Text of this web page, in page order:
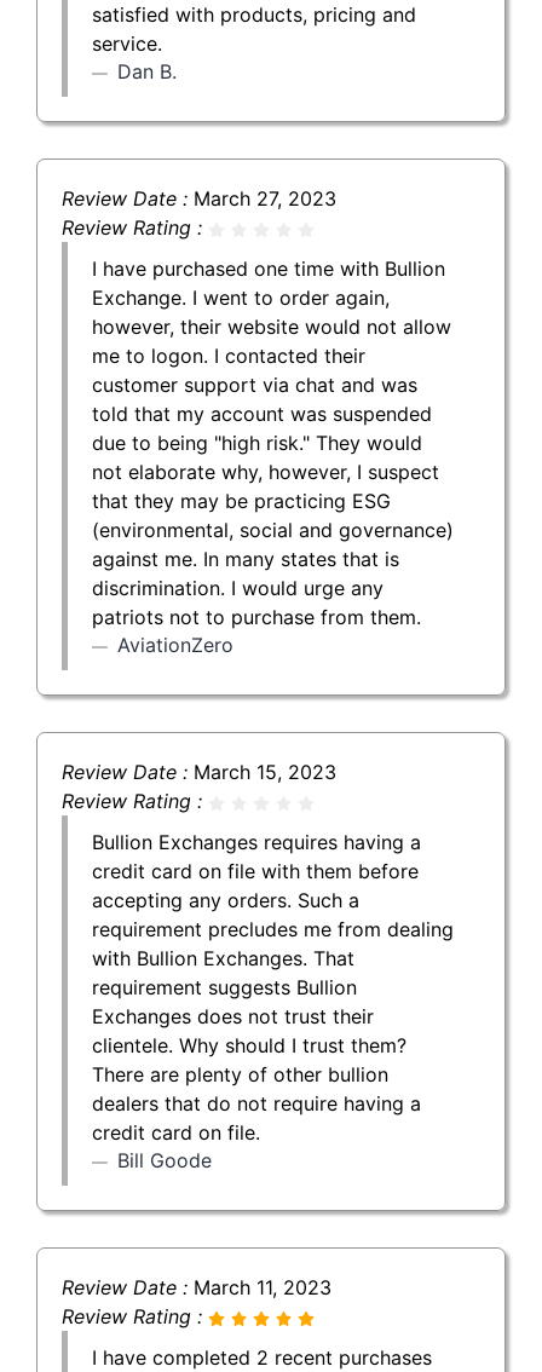
satisfied with products, pricing and
service.
Dan B.
Review Date : March 27, 2023
Review Rating :
I have purchased one time with Bullion
Exchange. I went to order again,
however, their website would not allow
me to logon. I contacted their
customer support via chat and was
told that my account was suspended
due to being "high risk." They would
not elaborate why, however, I suspect
that they may be practicing ESG
(environmental, social and governance)
against me. In many states that is
discrimination. I would urge any
patriots not to purchase from them.
AviationZero
Review Date : March 15, 2023
Review Rating :
Bullion Exchanges requires having a
credit card on file with them before
accepting any orders. Such a
requirement precludes me from dealing
with Bullion Exchanges. That
requirement suggests Bullion
Exchanges does not trust their
clientele. Why should I trust them?
There are plenty of other bullion
dealers that do not require having a
credit card on file.
Bill Goode
Review Date : March 11, 2023
Review Rating :
I have completed 2 recent purchases